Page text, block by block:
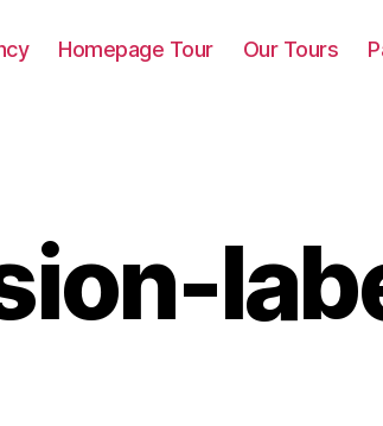
Homepage Tour Our Tours